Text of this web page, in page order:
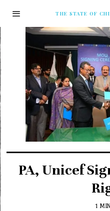
THE STATE OF
PA, Unicef
1